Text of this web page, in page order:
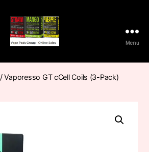
Pods
Frumist
Menu
/ Vaporesso GT cCell Coils (3-Pack)